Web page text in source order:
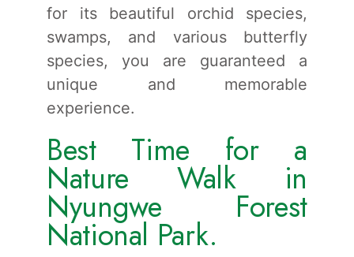
for its beautiful orchid species,
swamps, and various butterfly
species, you are guaranteed a
unique and memorable
experience.
Best Time for a
Nature Walk in
Nyungwe Forest
National Park.